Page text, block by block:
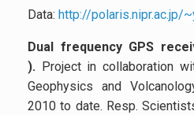
Data: http://polaris.nipr.ac.jp/
Dual frequency GPS
). Project in collaboration
Geophysics and
2010 to date. Resp.